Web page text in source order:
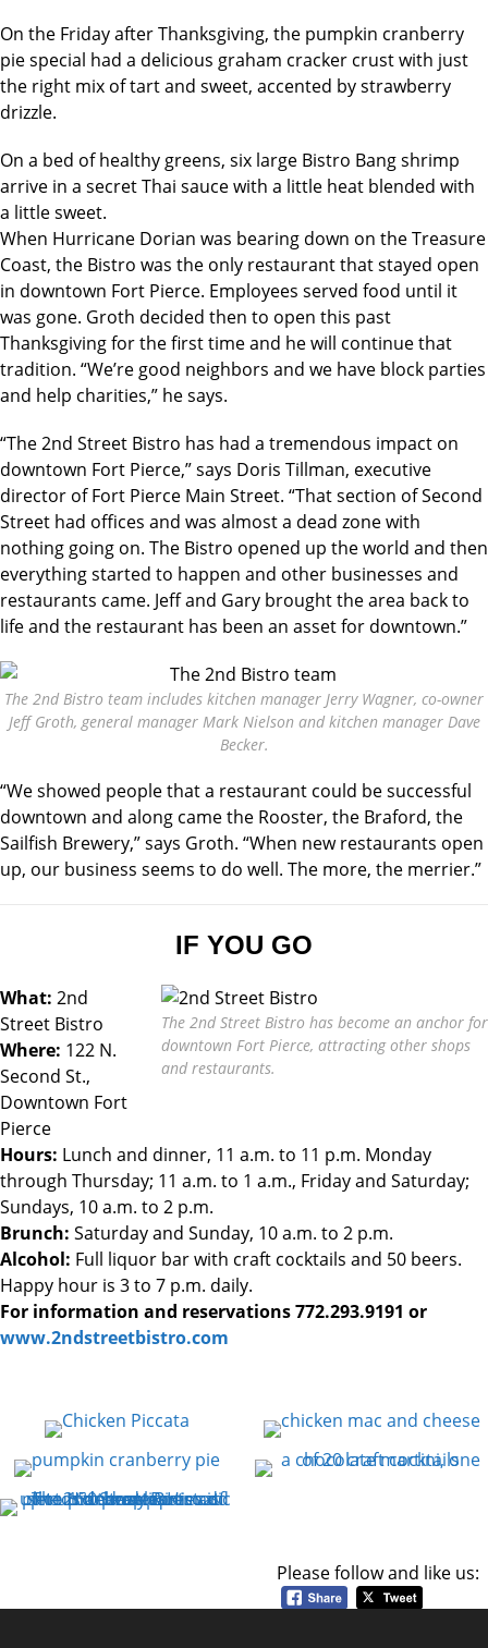
On the Friday after Thanksgiving, the pumpkin cranberry
pie special had a delicious graham cracker crust with just
the right mix of tart and sweet, accented by strawberry
drizzle.
On a bed of healthy greens, six large Bistro Bang shrimp
arrive in a secret Thai sauce with a little heat blended with
a little sweet.
When Hurricane Dorian was bearing down on the Treasure
Coast, the Bistro was the only restaurant that stayed open
in downtown Fort Pierce. Employees served food until it
was gone. Groth decided then to open this past
Thanksgiving for the first time and he will continue that
tradition. “We’re good neighbors and we have block parties
and help charities,” he says.
“The 2nd Street Bistro has had a tremendous impact on
downtown Fort Pierce,” says Doris Tillman, executive
director of Fort Pierce Main Street. “That section of Second
Street had offices and was almost a dead zone with
nothing going on. The Bistro opened up the world and then
everything started to happen and other businesses and
restaurants came. Jeff and Gary brought the area back to
life and the restaurant has been an asset for downtown.”
The 2nd Bistro team includes kitchen manager Jerry Wagner, co-owner
Jeff Groth, general manager Mark Nielson and kitchen manager Dave
Becker.
“We showed people that a restaurant could be successful
downtown and along came the Rooster, the Braford, the
Sailfish Brewery,” says Groth. “When new restaurants open
up, our business seems to do well. The more, the merrier.”
IF YOU GO
The 2nd Street Bistro has become an anchor for
downtown Fort Pierce, attracting other shops
and restaurants.
What: 2nd
Street Bistro
Where: 122 N.
Second St.,
Downtown Fort
Pierce
Hours: Lunch and dinner, 11 a.m. to 11 p.m. Monday
through Thursday; 11 a.m. to 1 a.m., Friday and Saturday;
Sundays, 10 a.m. to 2 p.m.
Brunch: Saturday and Sunday, 10 a.m. to 2 p.m.
Alcohol: Full liquor bar with craft cocktails and 50 beers.
Happy hour is 3 to 7 p.m. daily.
For information and reservations 772.293.9191 or
www.2ndstreetbistro.com
Please follow and like us: